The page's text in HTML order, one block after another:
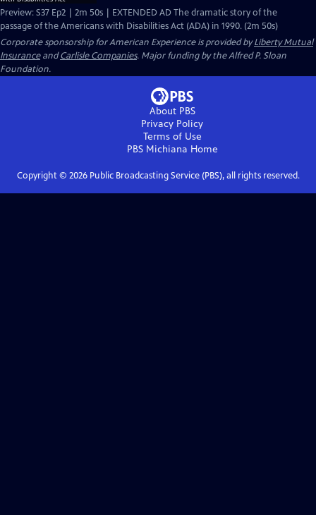
Preview: S37 Ep2 | 2m 50s | EXTENDED AD The dramatic story of the
passage of the Americans with Disabilities Act (ADA) in 1990. (2m 50s)
Corporate sponsorship for American Experience is provided byLiberty Mutual
InsuranceandCarlisle Companies. Major funding by the Alfred P. Sloan
Foundation.
About PBS
Privacy Policy
Terms of Use
PBS Michiana Home
Copyright © 2026Public Broadcasting Service (PBS), all rights reserved.